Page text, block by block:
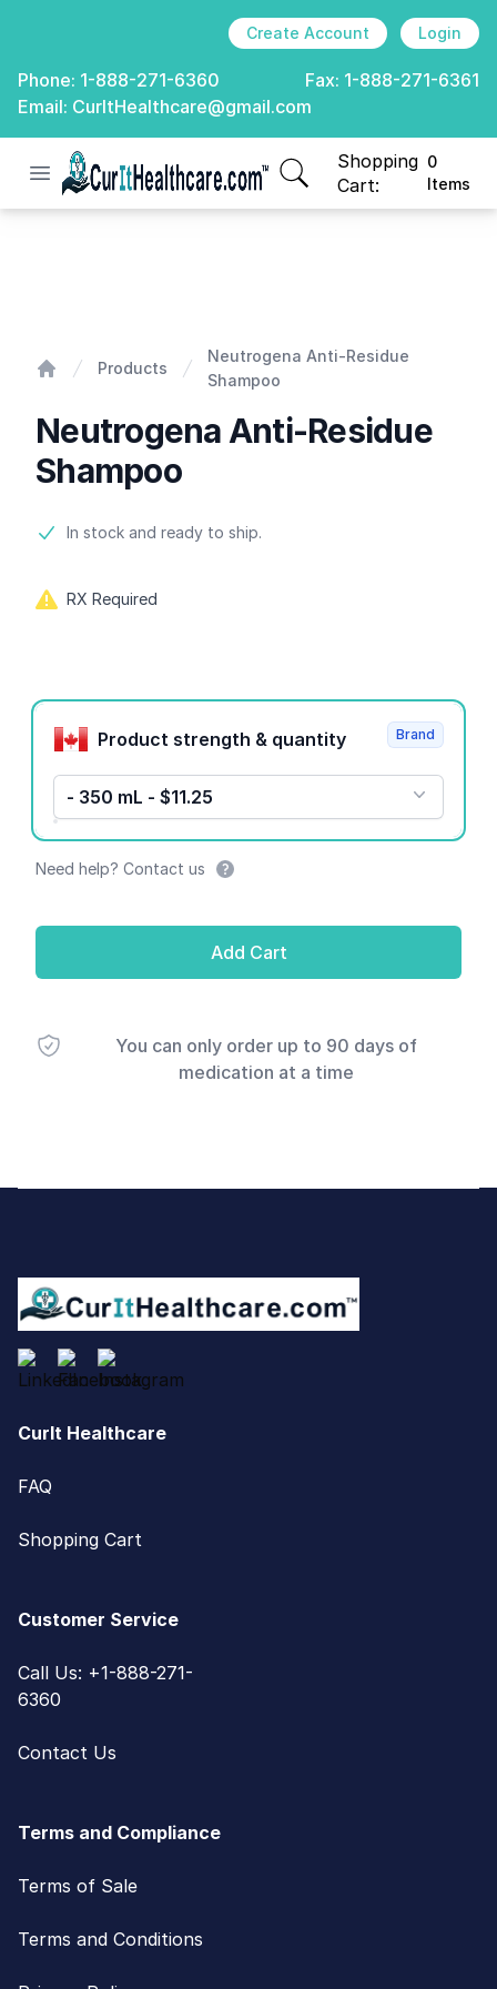
Create Account Login
Phone: 1-888-271-6360 Fax: 1-888-271-6361
Email: CurItHealthcare@gmail.com
Open menu
CurIt Healthcare
Shopping
Cart:
0
Items
items in cart, view
Products
Neutrogena Anti-Residue
Shampoo
Neutrogena Anti-Residue
Shampoo
Product information
In stock and ready to ship.
RX Required
Product options
Product strength & quantity
- 350 mL - $11.25
Brand
Need help? Contact us
Add Cart
You can only order up to 90 days of
medication at a time
CurIt Healthcare
FAQ
Shopping Cart
Customer Service
Call Us: +1-888-271-
6360
Contact Us
Terms and Compliance
Terms of Sale
Terms and Conditions